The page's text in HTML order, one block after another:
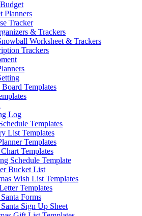
Planners
Tracker
& Trackers
Worksheet & Trackers
Trackers
Templates
Log
Templates
List Templates
Templates
Templates
Schedule Template
Bucket List
Wish List Templates
Templates
Forms
Santa Sign Up Sheet